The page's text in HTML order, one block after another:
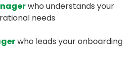
who understands your
needs
who leads your onboarding